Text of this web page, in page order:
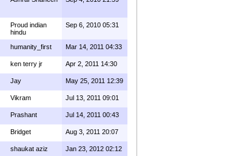
Proud indian
hindu
Sep 6, 2010 05:31
humanity_first Mar 14, 2011 04:33
ken terry jr Apr 2, 2011 14:30
Jay May 25, 2011 12:39
Vikram Jul 13, 2011 09:01
Prashant Jul 14, 2011 00:43
Bridget Aug 3, 2011 20:07
shaukat aziz Jan 23, 2012 02:12